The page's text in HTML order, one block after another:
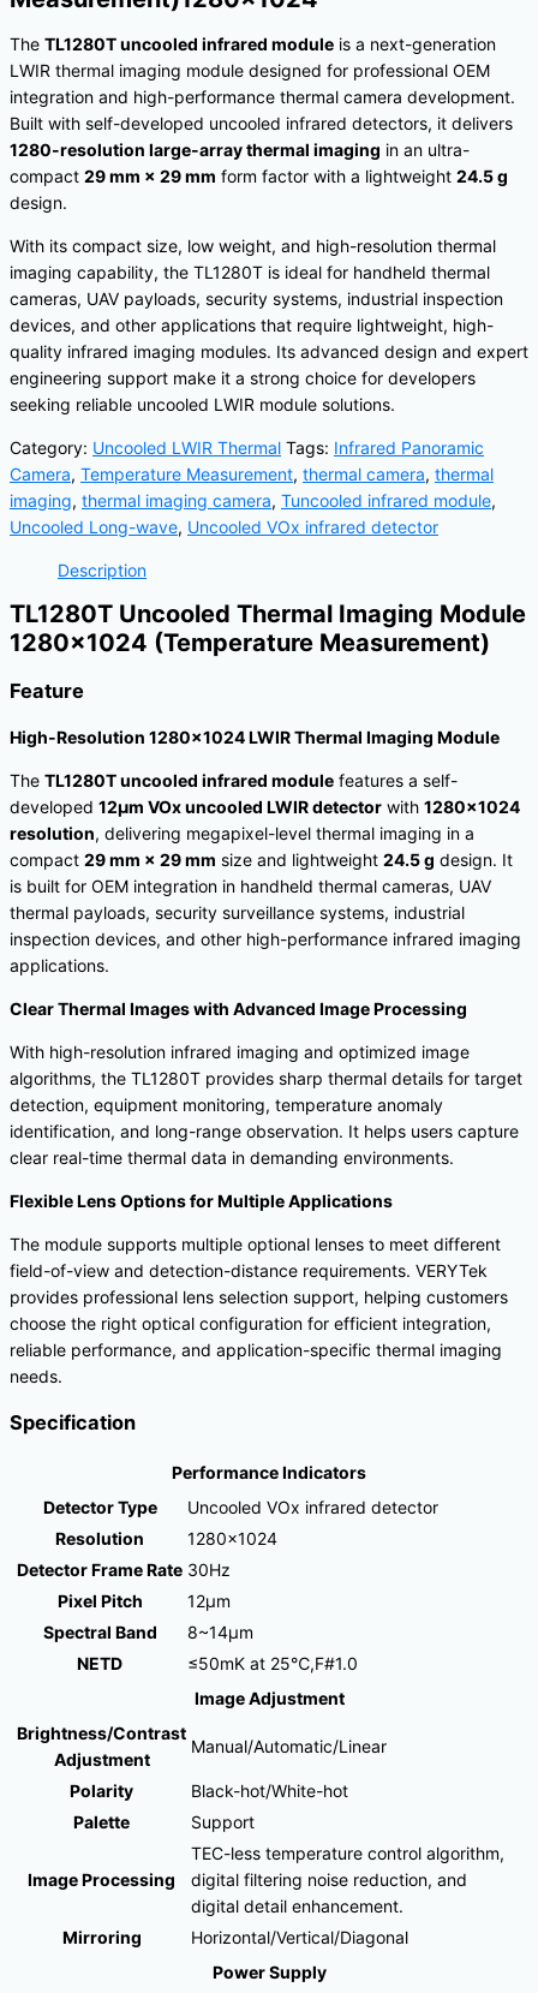
The TL1280T uncooled infrared module is a next-generation
LWIR thermal imaging module designed for professional OEM
integration and high-performance thermal camera development.
Built with self-developed uncooled infrared detectors, it delivers
1280-resolution large-array thermal imaging in an ultra-
compact 29 mm × 29 mm form factor with a lightweight 24.5 g
design.
With its compact size, low weight, and high-resolution thermal
imaging capability, the TL1280T is ideal for handheld thermal
cameras, UAV payloads, security systems, industrial inspection
devices, and other applications that require lightweight, high-
quality infrared imaging modules. Its advanced design and expert
engineering support make it a strong choice for developers
seeking reliable uncooled LWIR module solutions.
Category: Uncooled LWIR Thermal Tags: Infrared Panoramic
Camera, Temperature Measurement, thermal camera, thermal
imaging, thermal imaging camera, Tuncooled infrared module,
Uncooled Long-wave, Uncooled VOx infrared detector
Description
TL1280T Uncooled Thermal Imaging Module
1280×1024 (Temperature Measurement)
Feature
High-Resolution 1280×1024 LWIR Thermal Imaging Module
The TL1280T uncooled infrared module features a self-
developed 12μm VOx uncooled LWIR detector with 1280×1024
resolution, delivering megapixel-level thermal imaging in a
compact 29 mm × 29 mm size and lightweight 24.5 g design. It
is built for OEM integration in handheld thermal cameras, UAV
thermal payloads, security surveillance systems, industrial
inspection devices, and other high-performance infrared imaging
applications.
Clear Thermal Images with Advanced Image Processing
With high-resolution infrared imaging and optimized image
algorithms, the TL1280T provides sharp thermal details for target
detection, equipment monitoring, temperature anomaly
identification, and long-range observation. It helps users capture
clear real-time thermal data in demanding environments.
Flexible Lens Options for Multiple Applications
The module supports multiple optional lenses to meet different
field-of-view and detection-distance requirements. VERYTek
provides professional lens selection support, helping customers
choose the right optical configuration for efficient integration,
reliable performance, and application-specific thermal imaging
needs.
Specification
Performance Indicators
Detector Type
Uncooled VOx infrared detector
Resolution
1280×1024
Detector Frame Rate 30Hz
Pixel Pitch
12μm
Spectral Band
8~14μm
NETD
≤50mK at 25℃,F#1.0
Image Adjustment
Brightness/Contrast
Adjustment
Manual/Automatic/Linear
Polarity
Black-hot/White-hot
Palette
Support
Image Processing
TEC-less temperature control algorithm,
digital filtering noise reduction, and
digital detail enhancement.
Mirroring
Horizontal/Vertical/Diagonal
Power Supply